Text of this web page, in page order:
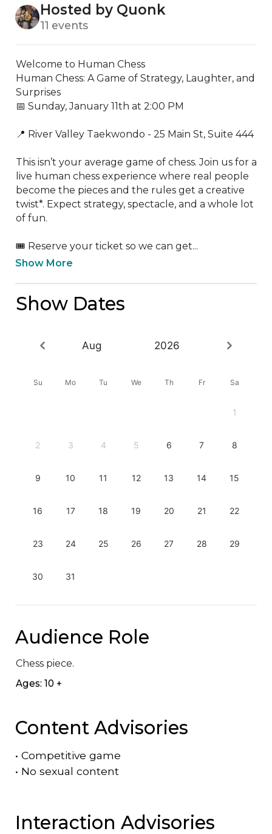
Hosted by Quonk
11 events
Welcome to Human Chess
Human Chess: A Game of Strategy, Laughter, and
Surprises
📅 Sunday, January 11th at 2:00 PM
📍 River Valley Taekwondo - 25 Main St, Suite 444
This isn’t your average game of chess. Join us for a
live human chess experience where real people
become the pieces and the rules get a creative
twist*. Expect strategy, spectacle, and a whole lot
of fun.
🎟️ Reserve your ticket so we can get...
Show More
Show Dates
Aug 2026
Su Mo Tu We Th Fr Sa
1
2 3 4 5 6 7 8
9 10 11 12 13 14 15
16 17 18 19 20 21 22
23 24 25 26 27 28 29
30 31
Audience Role
Chess piece.
Ages: 10 +
Content Advisories
• Competitive game
• No sexual content
Interaction Advisories